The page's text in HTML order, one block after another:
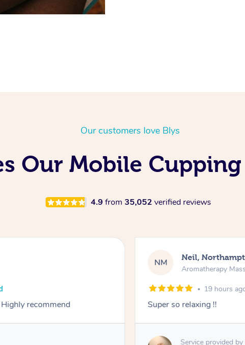
Our customers love Blys
Our Mobile Cupping
4.9 from 35,052 verified reviews
recommend
NM Neil,
Aromatherapy
19 hours
Super so relaxing !!
Service provided by